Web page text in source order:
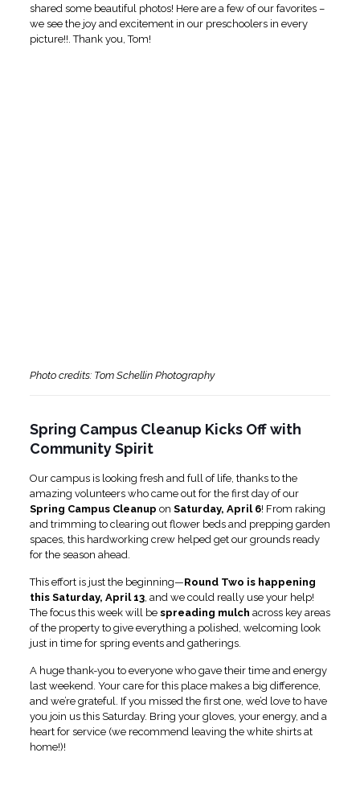
shared some beautiful photos! Here are a few of our favorites –
we see the joy and excitement in our preschoolers in every
picture!!. Thank you, Tom!
Photo credits: Tom Schellin Photography
Spring Campus Cleanup Kicks Off with
Community Spirit
Our campus is looking fresh and full of life, thanks to the
amazing volunteers who came out for the first day of our
Spring Campus Cleanup on Saturday, April 6! From raking
and trimming to clearing out flower beds and prepping garden
spaces, this hardworking crew helped get our grounds ready
for the season ahead.
This effort is just the beginning—Round Two is happening
this Saturday, April 13, and we could really use your help!
The focus this week will be spreading mulch across key areas
of the property to give everything a polished, welcoming look
just in time for spring events and gatherings.
A huge thank-you to everyone who gave their time and energy
last weekend. Your care for this place makes a big difference,
and we’re grateful. If you missed the first one, we’d love to have
you join us this Saturday. Bring your gloves, your energy, and a
heart for service (we recommend leaving the white shirts at
home!)!